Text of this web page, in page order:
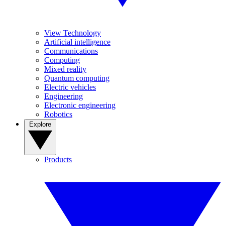
View Technology
Artificial intelligence
Communications
Computing
Mixed reality
Quantum computing
Electric vehicles
Engineering
Electronic engineering
Robotics
Products